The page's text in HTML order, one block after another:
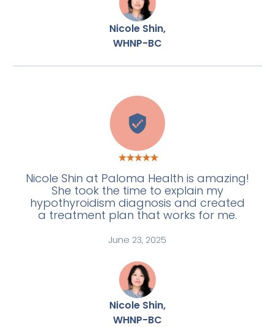
Nicole Shin,
WHNP-BC
W
Nicole Shin at Paloma Health is amazing!
She took the time to explain my
hypothyroidism diagnosis and created
a treatment plan that works for me.
June 23, 2025
Nicole Shin,
WHNP-BC